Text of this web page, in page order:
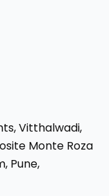
Vitthalwadi,
Monte Roza
Pune,